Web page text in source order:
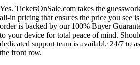
Yes. TicketsOnSale.com takes the
all-in pricing that ensures the price you see
order is backed by our 100% Buyer
to your device for total peace of mind.
dedicated support team is available 24/7 to
the front row.